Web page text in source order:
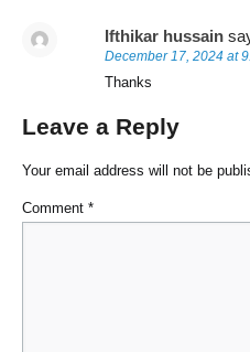
Ifthikar hussain
December 17, 2024 at
Thanks
Leave a Reply
Your email address will not be
Comment *